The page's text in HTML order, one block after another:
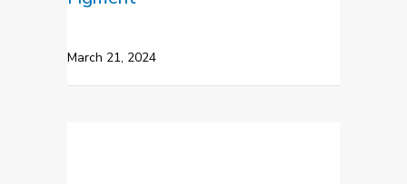
March 21, 2024